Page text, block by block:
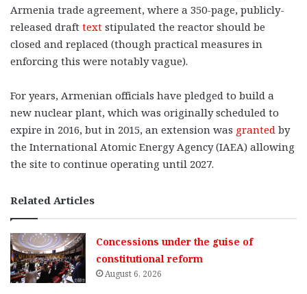
Armenia trade agreement, where a 350-page, publicly-
released draft text stipulated the reactor should be
closed and replaced (though practical measures in
enforcing this were notably vague).
For years, Armenian officials have pledged to build a
new nuclear plant, which was originally scheduled to
expire in 2016, but in 2015, an extension was granted by
the International Atomic Energy Agency (IAEA) allowing
the site to continue operating until 2027.
Related Articles
Concessions under the guise of
constitutional reform
August 6, 2026